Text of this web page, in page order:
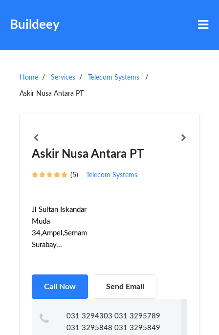
Buildeey
Home Services Telecom Systems
Askir Nusa Antara PT
Askir Nusa Antara PT
(5) Telecom Systems
Jl Sultan Iskandar
Muda
34,Ampel,Semampir,
Surabay...
Call Now Send Email
031 3294303 031 3295789
031 3295848 031 3295849